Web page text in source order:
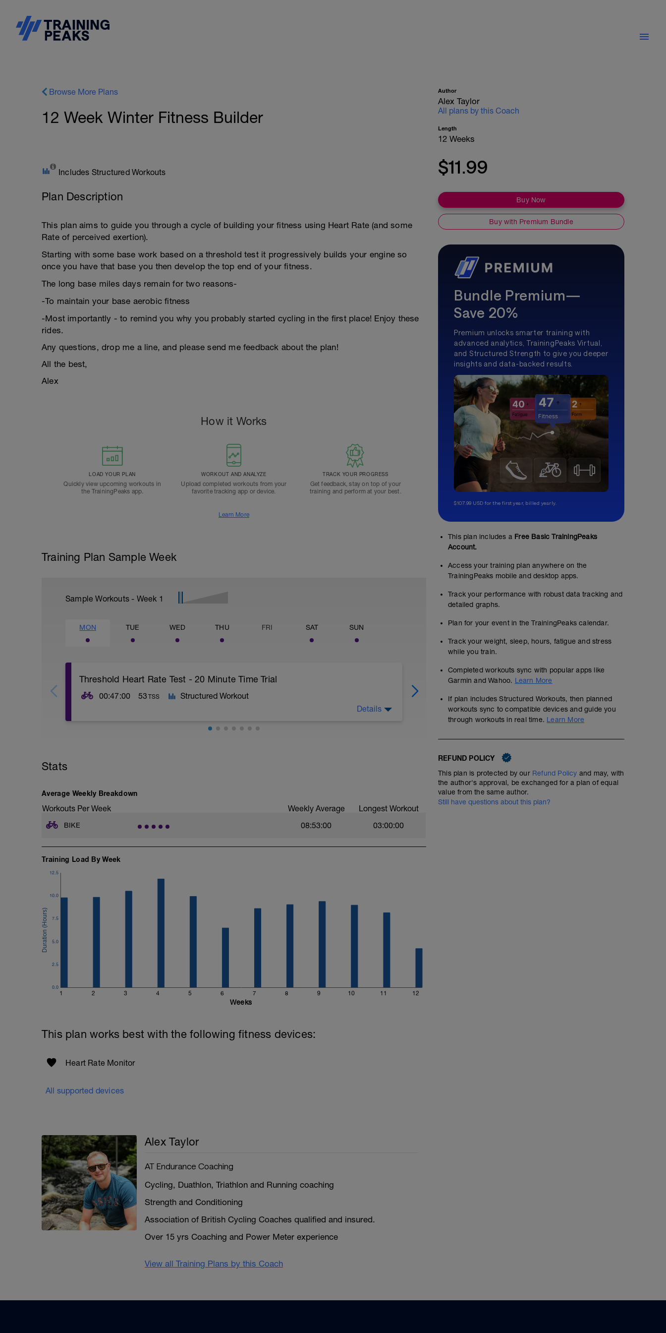
Browse More Plans
12 Week Winter Fitness Builder
Includes Structured Workouts
Plan Description
This plan aims to guide you through a cycle of building your fitness using Heart Rate (and some
Rate of perceived exertion).
Starting with some base work based on a threshold test it progressively builds your engine so
once you have that base you then develop the top end of your fitness.
The long base miles days remain for two reasons-
-To maintain your base aerobic fitness
-Most importantly - to remind you why you probably started cycling in the first place! Enjoy these
rides.
Any questions, drop me a line, and please send me feedback about the plan!
All the best,
Alex
How it Works
LOAD YOUR PLAN
Quickly view upcoming workouts in
the TrainingPeaks app.
WORKOUT AND ANALYZE
Upload completed workouts from your
favorite tracking app or device.
TRACK YOUR PROGRESS
Get feedback, stay on top of your
training and perform at your best.
Learn More
Training Plan Sample Week
Sample Workouts - Week 1
MON TUE WED THU FRI SAT SUN
Threshold Heart Rate Test - 20 Minute Time Trial
00:47:00 53 TSS Structured Workout
*If on an indoor trainer* If you can record 'distance' on your trainer then do so so you
pressure so it can be the same. If you are on a gym bike, try and use the same bike for
assist comparison at the end of the program.
These tests are where power meters really help as they take out all the variables.
This test is based on rate of perceived exertion, 1 being easy, 10 being a flat out sprint.
If you have a previous threshold heart rate then use that as a baseline. If not, then you
should be permanently in a state of thinking "I'm not quite sure I can keep this up for the
Once you have completed the test, update your zones in the settings.
Details
Base Miles
01:30:00 45TSS Structured Workout
Stats
Average Weekly Breakdown
Workouts Per Week Weekly Average Longest Workout
BIKE 08:53:00 03:00:00
Training Load By Week
1 2 3 4 5 6 7 8 9 10 11 12
0.0
2.5
5.0
7.5
10.0
12.5
Weeks
This plan works best with the following fitness devices:
Heart Rate Monitor
All supported devices
Alex Taylor
AT Endurance Coaching
Cycling, Duathlon, Triathlon and Running coaching
Strength and Conditioning
Association of British Cycling Coaches qualified and insured.
Over 15 yrs Coaching and Power Meter experience
View all Training Plans by this Coach
Author
Alex Taylor
All plans by this Coach
Length
12 Weeks
$11.99
Buy Now
Buy with Premium Bundle
Bundle Premium—
Save 20%
Premium unlocks smarter training with
advanced analytics, TrainingPeaks Virtual,
and Structured Strength to give you deeper
insights and data-backed results.
$107.99 USD for the first year, billed yearly.
This plan includes a Free Basic TrainingPeaks
Account.
Access your training plan anywhere on the
TrainingPeaks mobile and desktop apps.
Track your performance with robust data tracking and
detailed graphs.
Plan for your event in the TrainingPeaks calendar.
Track your weight, sleep, hours, fatigue and stress
while you train.
Completed workouts sync with popular apps like
Garmin and Wahoo. Learn More
If plan includes Structured Workouts, then planned
workouts sync to compatible devices and guide you
through workouts in real time. Learn More
REFUND POLICY
This plan is protected by our Refund Policy and may, with
the author's approval, be exchanged for a plan of equal
value from the same author.
Still have questions about this plan?